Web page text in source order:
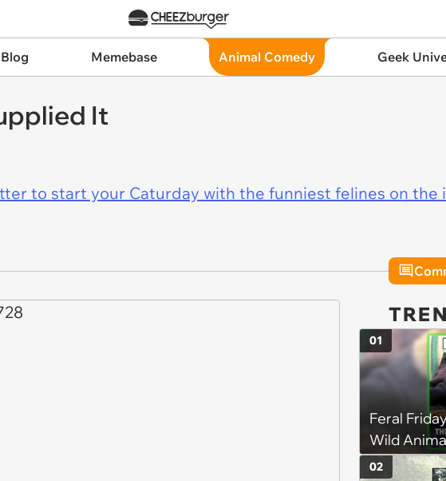
Memebase Animal Comedy Geek
It
to start your Caturday with the funniest felines on the
Feral
Wild
01
02